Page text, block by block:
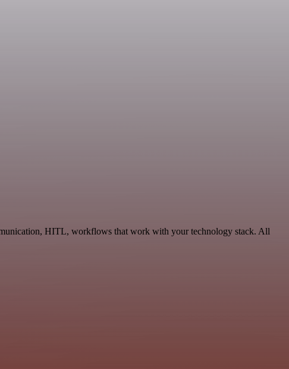
HITL, workflows that work with your technology stack. All